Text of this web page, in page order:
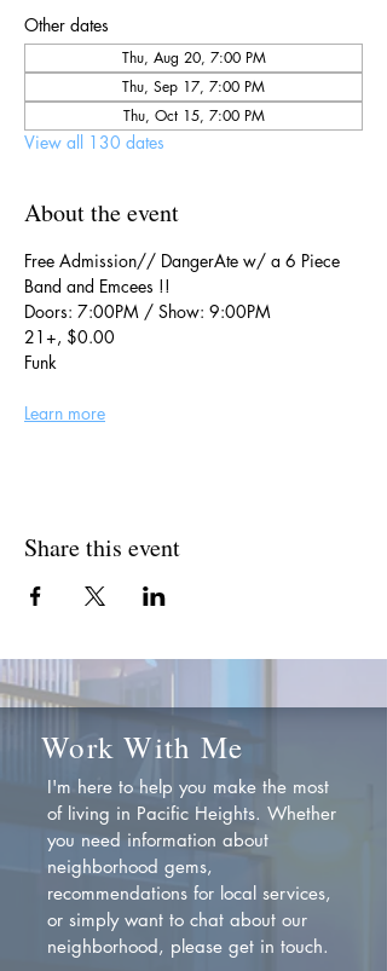
Other dates
Thu, Aug 20, 7:00 PM
Thu, Sep 17, 7:00 PM
Thu, Oct 15, 7:00 PM
View all 130 dates
About the event
Free Admission// DangerAte w/ a 6 Piece
Band and Emcees !!
Doors: 7:00PM / Show: 9:00PM
21+, $0.00
Funk
Learn more
Share this event
Work With Me
I'm here to help you make the most
of living in Pacific Heights. Whether
you need information about
neighborhood gems,
recommendations for local services,
or simply want to chat about our
neighborhood, please get in touch.